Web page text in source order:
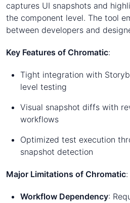
captures UI snapshots and
the component level. The tool
between developers and
Key Features of Chromatic:
Tight integration with
level testing
Visual snapshot diffs with
workflows
Optimized test execution
snapshot detection
Major Limitations of Chromatic:
Workflow Dependency: